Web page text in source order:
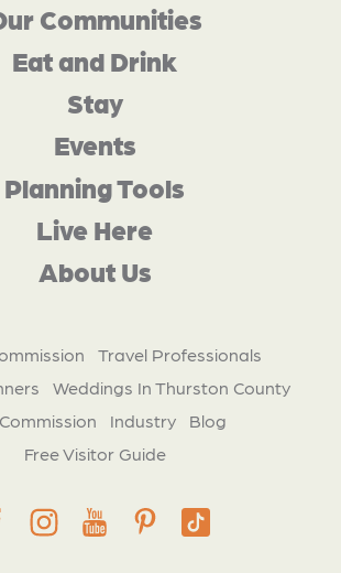
Communities
Eat and Drink
Stay
Events
Planning Tools
Live Here
About Us
Travel Professionals
Weddings In Thurston County
Industry
Blog
Free Visitor Guide